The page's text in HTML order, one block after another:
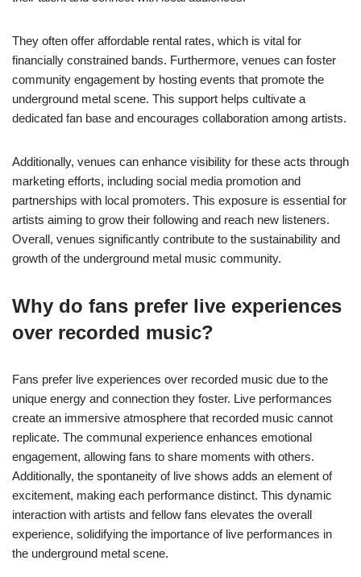
They often offer affordable rental rates, which is vital for
financially constrained bands. Furthermore, venues can foster
community engagement by hosting events that promote the
underground metal scene. This support helps cultivate a
dedicated fan base and encourages collaboration among artists.
Additionally, venues can enhance visibility for these acts through
marketing efforts, including social media promotion and
partnerships with local promoters. This exposure is essential for
artists aiming to grow their following and reach new listeners.
Overall, venues significantly contribute to the sustainability and
growth of the underground metal music community.
Why do fans prefer live experiences
over recorded music?
Fans prefer live experiences over recorded music due to the
unique energy and connection they foster. Live performances
create an immersive atmosphere that recorded music cannot
replicate. The communal experience enhances emotional
engagement, allowing fans to share moments with others.
Additionally, the spontaneity of live shows adds an element of
excitement, making each performance distinct. This dynamic
interaction with artists and fellow fans elevates the overall
experience, solidifying the importance of live performances in
the underground metal scene.